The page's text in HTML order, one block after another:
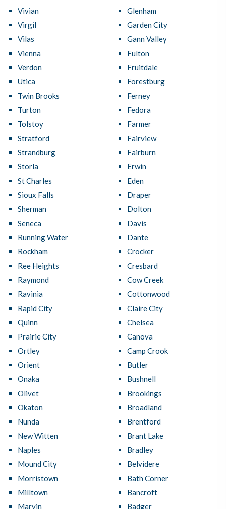
Vivian
Virgil
Vilas
Vienna
Verdon
Utica
Twin Brooks
Turton
Tolstoy
Stratford
Strandburg
Storla
St Charles
Sioux Falls
Sherman
Seneca
Running Water
Rockham
Ree Heights
Raymond
Ravinia
Rapid City
Quinn
Prairie City
Ortley
Orient
Onaka
Olivet
Okaton
Nunda
New Witten
Naples
Mound City
Morristown
Milltown
Marvin
Glenham
Garden City
Gann Valley
Fulton
Fruitdale
Forestburg
Ferney
Fedora
Farmer
Fairview
Fairburn
Erwin
Eden
Draper
Dolton
Davis
Dante
Crocker
Cresbard
Cow Creek
Cottonwood
Claire City
Chelsea
Canova
Camp Crook
Butler
Bushnell
Brookings
Broadland
Brentford
Brant Lake
Bradley
Belvidere
Bath Corner
Bancroft
Badger